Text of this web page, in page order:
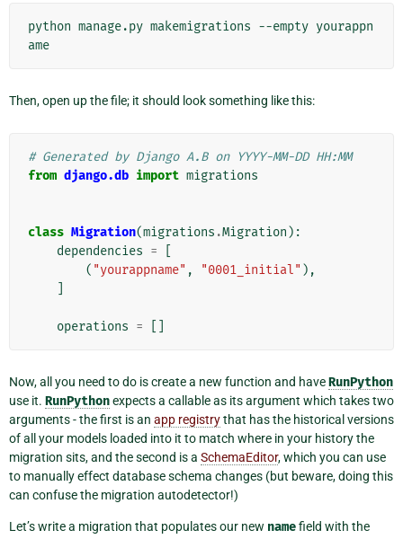
python manage.py makemigrations --empty yourappn
Then, open up the file; it should look something like this:
# Generated by Django A.B on YYYY-MM-DD HH:MM
from django.db import migrations
class Migration(migrations .Migration ):
dependencies =
( "yourappname" , "0001_initial" ),
operations =
Now, all you need to do is create a new function and haveRunPython
use it. RunPythonexpects a callable as its argument which takes two
arguments - the first is an app registrythat has the historical versions
of all your models loaded into it to match where in your history the
migration sits, and the second is a SchemaEditor, which you can use
to manually effect database schema changes (but beware, doing this
can confuse the migration autodetector!)
Let’s write a migration that populates our new namefield with the